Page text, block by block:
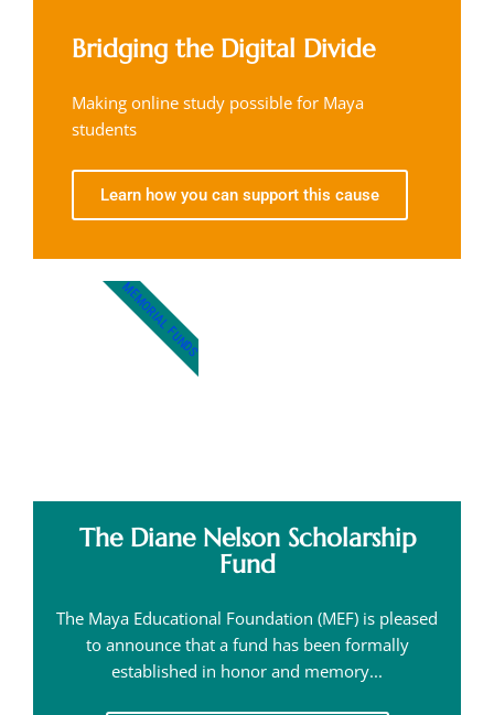
Bridging the Digital Divide
Making online study possible for Maya
students
Learn how you can support this cause
The Diane Nelson Scholarship
Fund
The Maya Educational Foundation (MEF) is pleased
to announce that a fund has been formally
established in honor and memory...
MEMORIAL FUNDS